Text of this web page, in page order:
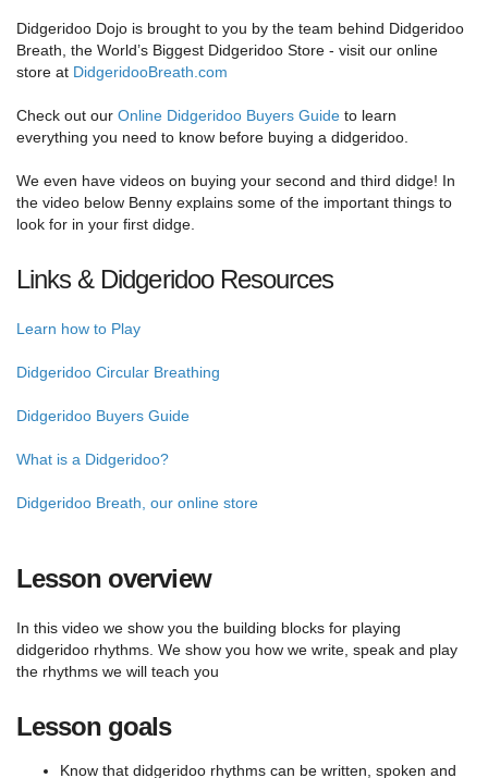
Didgeridoo Dojo is brought to you by the team behind Didgeridoo
Breath, the World’s Biggest Didgeridoo Store - visit our online
store at DidgeridooBreath.com
Check out our Online Didgeridoo Buyers Guide to learn
everything you need to know before buying a didgeridoo.
We even have videos on buying your second and third didge! In
the video below Benny explains some of the important things to
look for in your first didge.
Links & Didgeridoo Resources
Learn how to Play
Didgeridoo Circular Breathing
Didgeridoo Buyers Guide
What is a Didgeridoo?
Didgeridoo Breath, our online store
Lesson overview
In this video we show you the building blocks for playing
didgeridoo rhythms. We show you how we write, speak and play
the rhythms we will teach you
Lesson goals
Know that didgeridoo rhythms can be written, spoken and